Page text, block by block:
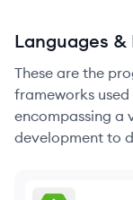
Languages &
These are the
frameworks
encompassing a
development to